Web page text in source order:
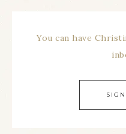
You can have